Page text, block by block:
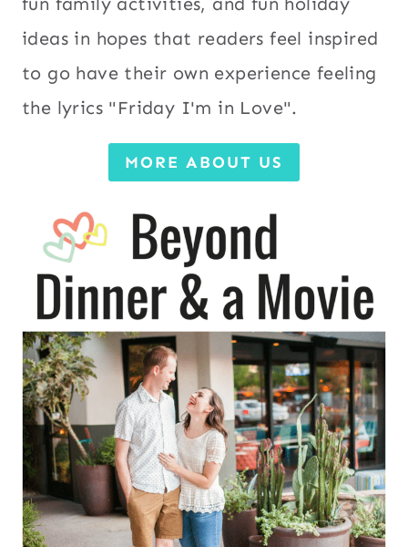
ideas in hopes that readers feel inspired
to go have their own experience feeling
the lyrics "Friday I'm in Love".
MORE ABOUT US